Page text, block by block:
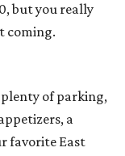
but you really
coming.
plenty of parking,
a
favorite East